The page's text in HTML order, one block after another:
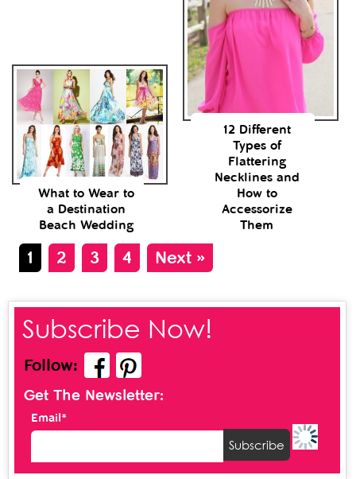
What to Wear to
a Destination
Beach Wedding
12 Different
Types of
Flattering
Necklines and
How to
Accessorize
Them
1 2 3 4 Next »
Subscribe Now!
Follow:
Get The Newsletter:
Email*